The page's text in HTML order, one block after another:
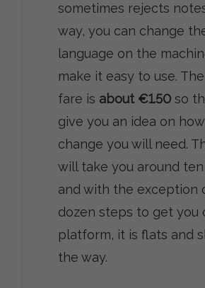
sometimes rejects
way, you can change
language on the
make it easy to use.
fare is about €1.50so
give you an idea on
change you will need.
will take you around
and with the exception
dozen steps to get you
platform, it is flats and
the way.